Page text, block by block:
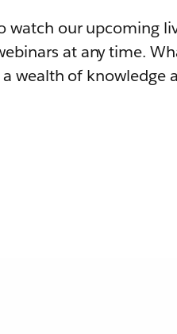
watch our upcoming
at any time.
wealth of knowledge